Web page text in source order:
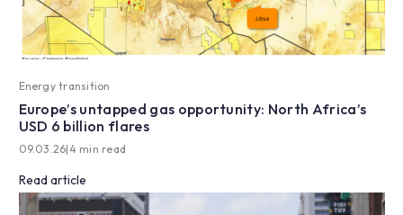
Energy transition
Europe’s untapped gas opportunity: North Africa’s
USD 6 billion flares
09.03.26|4 min read
Read article